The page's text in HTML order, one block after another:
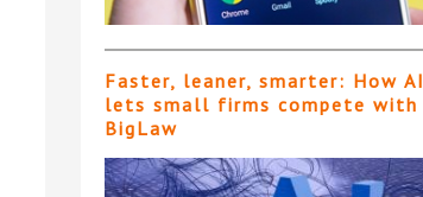
Faster, leaner, smarter: How AI
lets small firms compete with
BigLaw